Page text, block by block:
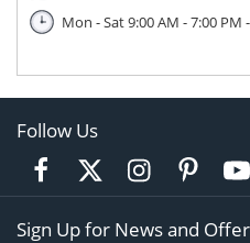
Mon - Sat 9:00 AM - 7:00
Follow Us
Sign Up for News and